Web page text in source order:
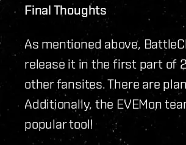
Final Thoughts
As mentioned above,
release it in the first part of
other fansites. There are
Additionally, the EVEMon
popular tool!